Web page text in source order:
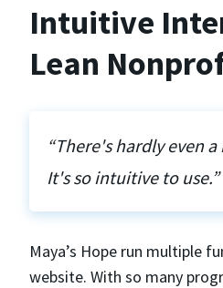
Intuitive
Lean
“There's hardly even
It's so intuitive to use.”
Maya’s Hope run multiple
website. With so many